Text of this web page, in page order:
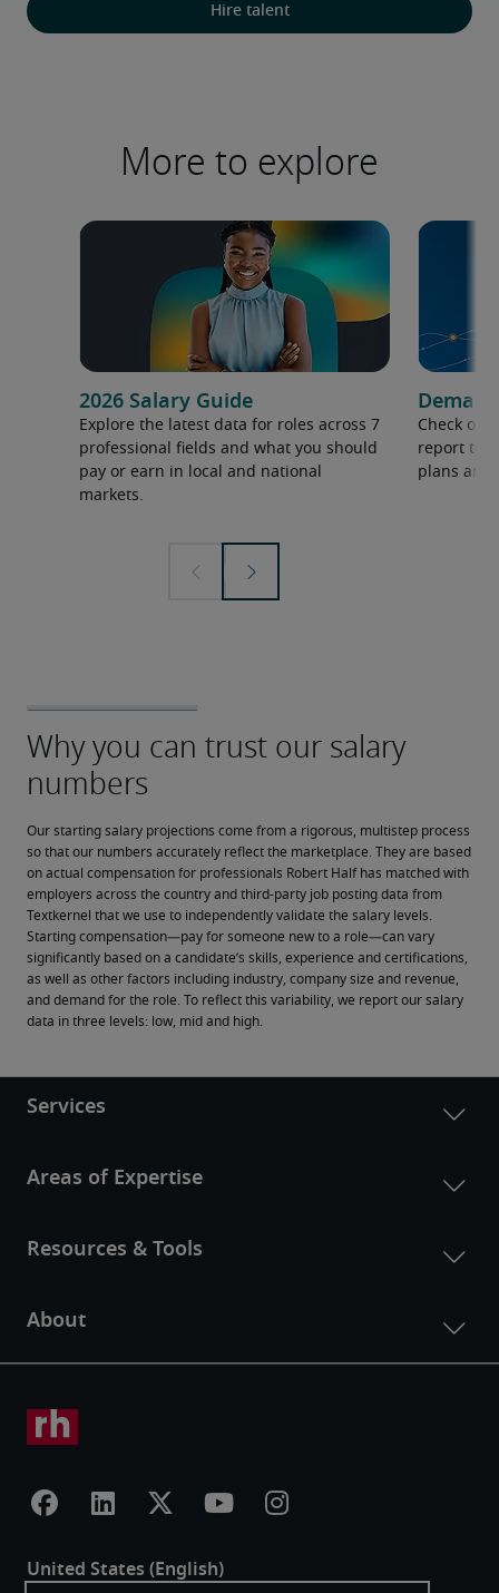
Hire talent
More to explore
2026 Salary Guide
Explore the latest data for roles across 7
professional fields and what you should
pay or earn in local and national
markets.
Check out
report to
plans and
Our starting salary projections come from a rigorous, multistep process
so that our numbers accurately reflect the marketplace. They are based
on actual compensation for professionals Robert Half has matched with
employers across the country and third-party job posting data from
Textkernel that we use to independently validate the salary levels.
Starting compensation—pay for someone new to a role—can vary
significantly based on a candidate’s skills, experience and certifications,
as well as other factors including industry, company size and revenue,
and demand for the role. To reflect this variability, we report our salary
data in three levels: low, mid and high.